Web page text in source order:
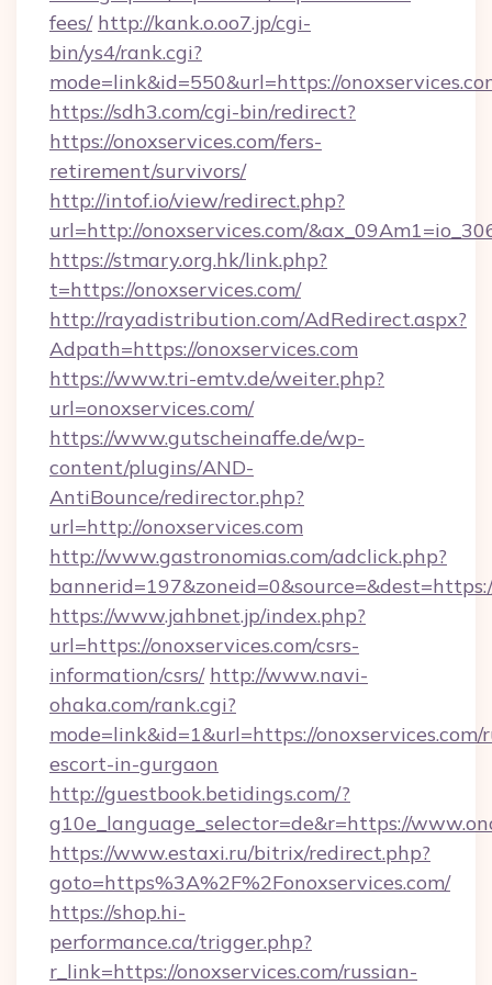
fees/ http://kank.o.oo7.jp/cgi-
bin/ys4/rank.cgi?
mode=link&id=550&url=https://
https://sdh3.com/cgi-bin/redirect?
https://onoxservices.com/fers-
retirement/survivors/
http://intof.io/view/redirect.php?
url=http://onoxservices.com/
https://stmary.org.hk/link.php?
t=https://onoxservices.com/
http://rayadistribution.com/AdRedirect.aspx?
Adpath=https://onoxservices.com
https://www.tri-emtv.de/weiter.php?
url=onoxservices.com/
https://www.gutscheinaffe.de/wp-
content/plugins/AND-
AntiBounce/redirector.php?
url=http://onoxservices.com
http://www.gastronomias.com/adclick.php?
https://www.jahbnet.jp/index.php?
url=https://onoxservices.com/csrs-
information/csrs/ http://www.navi-
ohaka.com/rank.cgi?
mode=link&id=1&url=https://onoxservices.com/
escort-in-gurgaon
http://guestbook.betidings.com/?
g10e_language_selector=de&r=https://
https://www.estaxi.ru/bitrix/redirect.php?
goto=https%3A%2F%2Fonoxservices.com/
https://shop.hi-
performance.ca/trigger.php?
r_link=https://onoxservices.com/russian-